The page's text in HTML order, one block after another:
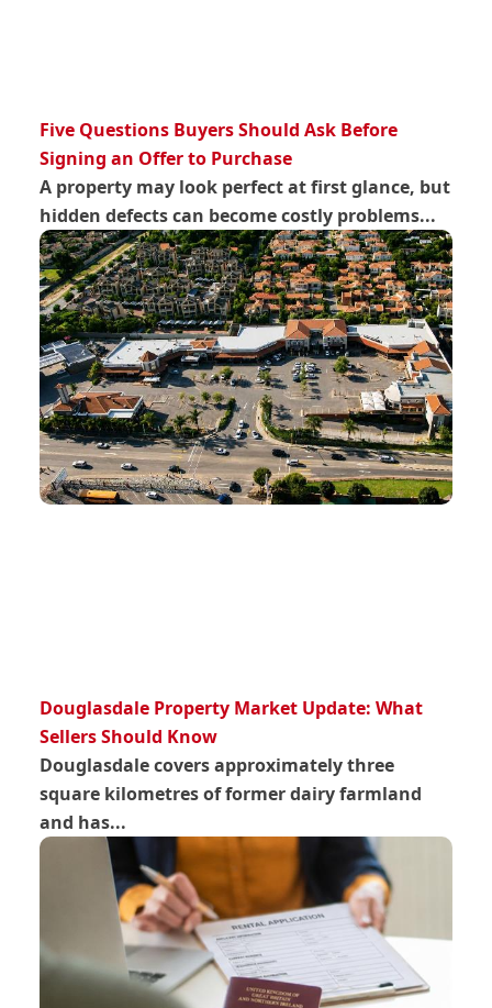
Five Questions Buyers Should Ask Before
Signing an Offer to Purchase
A property may look perfect at first glance, but
hidden defects can become costly problems...
Douglasdale Property Market Update: What
Sellers Should Know
Douglasdale covers approximately three
square kilometres of former dairy farmland
and has...